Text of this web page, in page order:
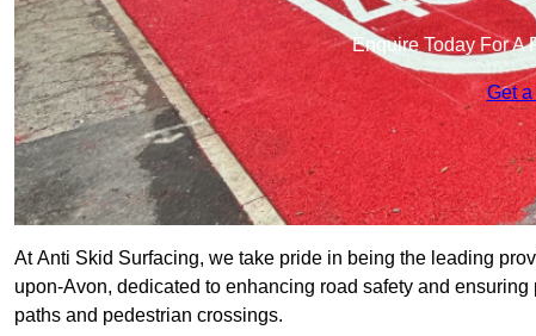
Enquire Today For A
Get
At Anti Skid Surfacing, we take pride in being the leading
upon-Avon, dedicated to enhancing road safety and
paths and pedestrian crossings.